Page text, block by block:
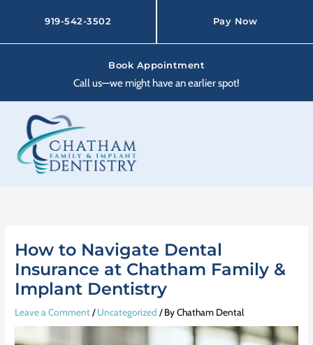
919-542-3502 Pay Now
Book Appointment
Call us—we might have an earlier spot!
How to Navigate Dental
Insurance at Chatham Family &
Implant Dentistry
Leave a Comment/Uncategorized / ByChatham Dental